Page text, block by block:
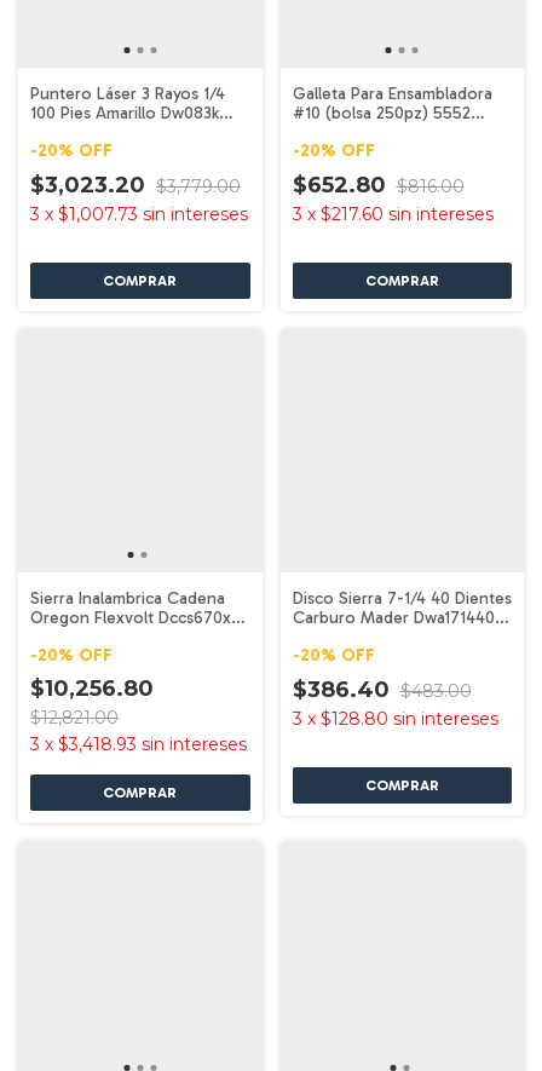
Puntero Láser 3 Rayos 1/4
100 Pies Amarillo Dw083k
-20% OFF
$3,023.20 $3,779.00
3 x $1,007.73 sin intereses
Galleta Para Ensambladora
#10 (bolsa 250pz) 5552
-20% OFF
$652.80 $816.00
3 x $217.60 sin intereses
Sierra Inalambrica Cadena
Oregon Flexvolt Dccs670x1
-20% OFF
$10,256.80
$12,821.00
3 x $3,418.93 sin intereses
Disco Sierra 7-1/4 40 Dientes
Carburo Mader Dwa171440
-20% OFF
$386.40 $483.00
3 x $128.80 sin intereses